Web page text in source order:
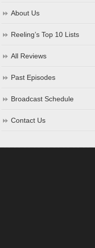
About Us
Reeling’s Top 10 Lists
All Reviews
Past Episodes
Broadcast Schedule
Contact Us